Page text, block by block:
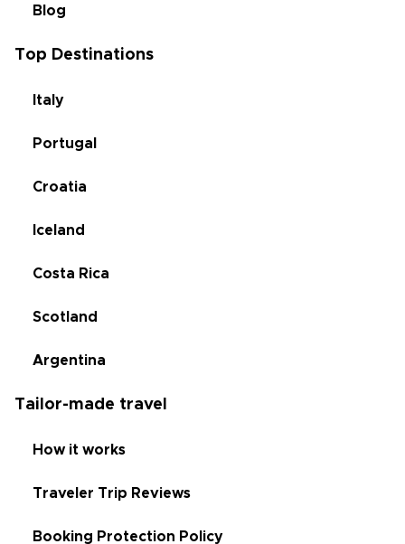
Blog
Top Destinations
Italy
Portugal
Croatia
Iceland
Costa Rica
Scotland
Argentina
Tailor-made travel
How it works
Traveler Trip Reviews
Booking Protection Policy